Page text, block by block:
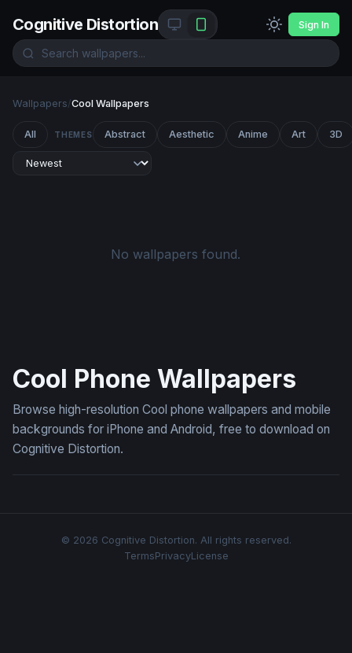
Cognitive Distortion Sign In
Wallpapers/Cool Wallpapers
All THEMES Abstract Aesthetic Anime Art 3D
No wallpapers found.
Cool Phone Wallpapers
Browse high-resolution Cool phone wallpapers and mobile
backgrounds for iPhone and Android, free to download on
Cognitive Distortion.
© 2026 Cognitive Distortion. All rights reserved.
TermsPrivacyLicense